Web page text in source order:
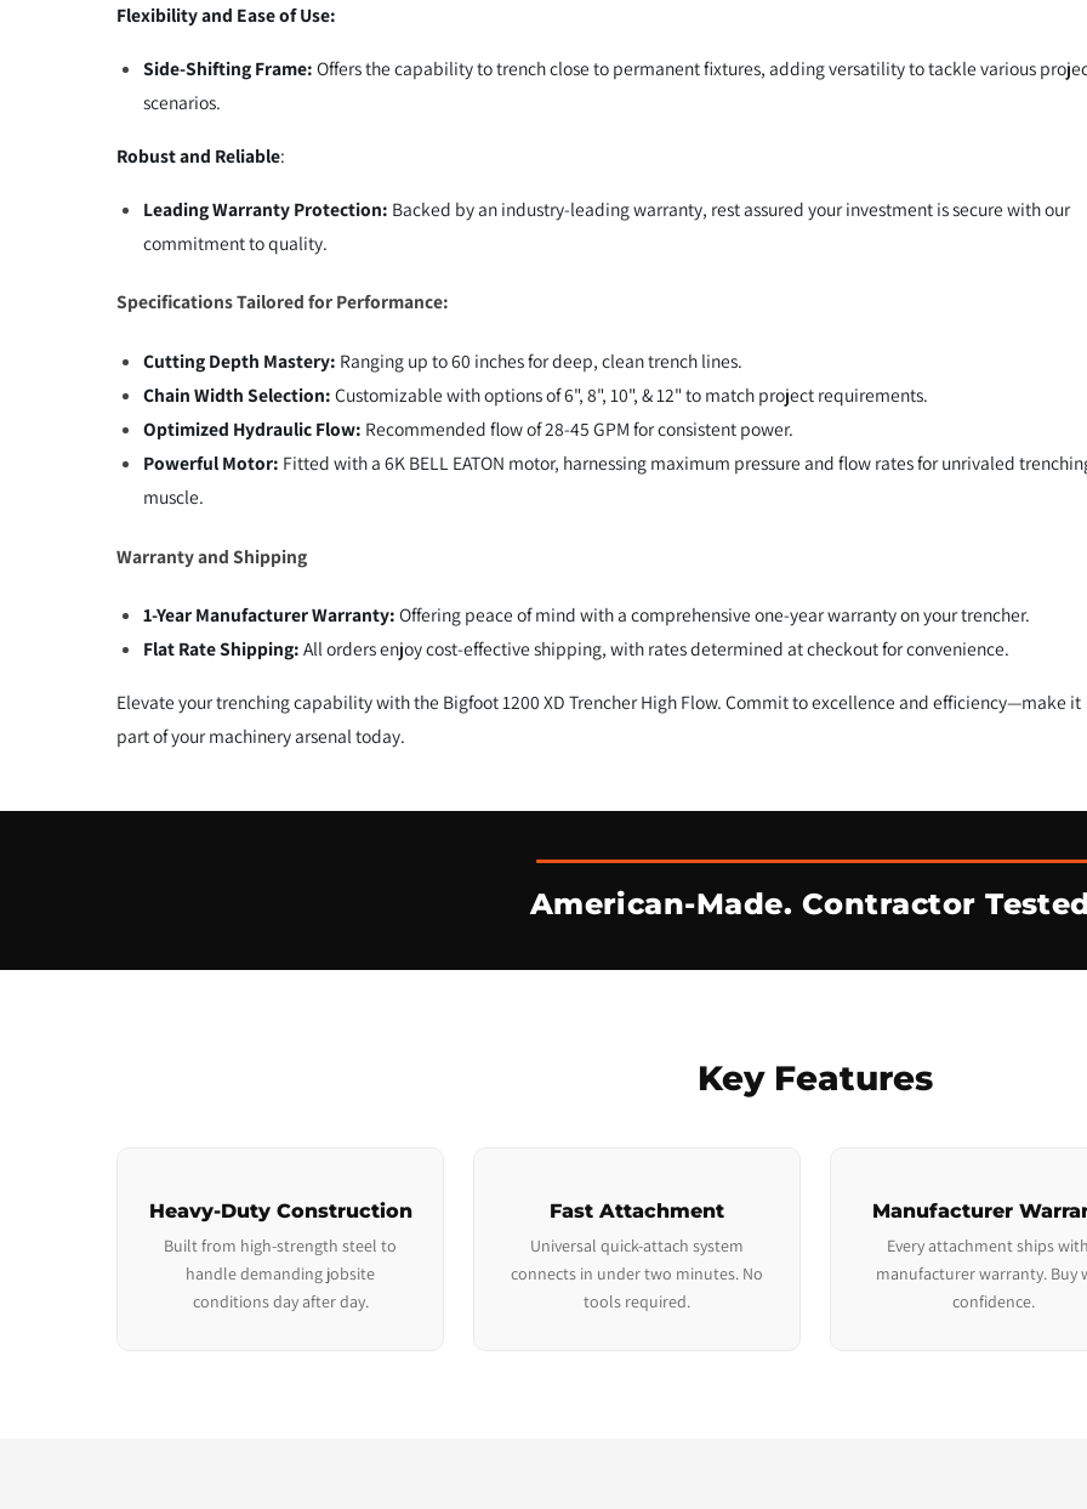
Flexibility and Ease of Use:
Side-Shifting Frame: Offers the capability to trench close to permanent fixtures, adding versatility to tackle various
scenarios.
Robust and Reliable:
Leading Warranty Protection: Backed by an industry-leading warranty, rest assured your investment is secure with our
commitment to quality.
Specifications Tailored for Performance:
Cutting Depth Mastery: Ranging up to 60 inches for deep, clean trench lines.
Chain Width Selection: Customizable with options of 6", 8", 10", & 12" to match project requirements.
Optimized Hydraulic Flow: Recommended flow of 28-45 GPM for consistent power.
Powerful Motor: Fitted with a 6K BELL EATON motor, harnessing maximum pressure and flow rates for unrivaled
muscle.
Warranty and Shipping
1-Year Manufacturer Warranty: Offering peace of mind with a comprehensive one-year warranty on your trencher.
Flat Rate Shipping: All orders enjoy cost-effective shipping, with rates determined at checkout for convenience.
Elevate your trenching capability with the Bigfoot 1200 XD Trencher High Flow. Commit to excellence and efficiency—make it
part of your machinery arsenal today.
American-Made. Contractor
Key Features
Heavy-Duty Construction
Built from high-strength steel to
handle demanding jobsite
conditions day after day.
Fast Attachment
Universal quick-attach system
connects in under two minutes. No
tools required.
Manufacturer
Every attachment ships
manufacturer warranty. Buy
confidence.